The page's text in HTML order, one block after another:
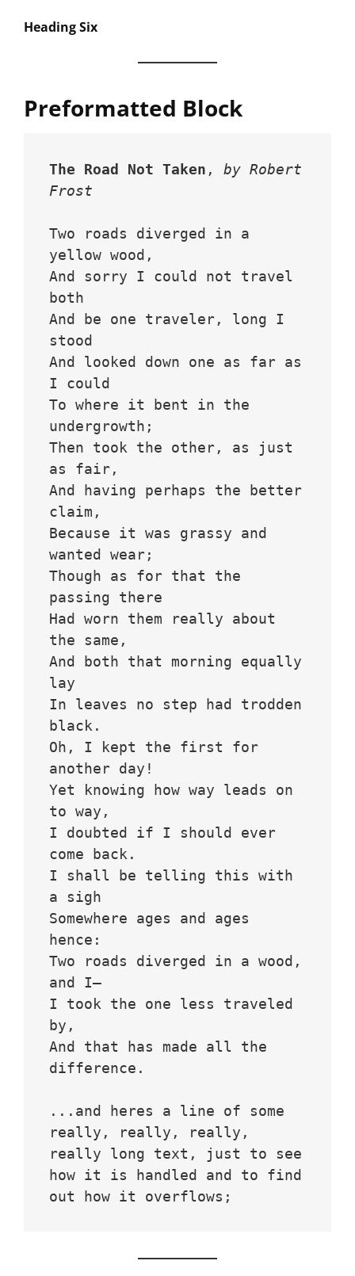
Heading Six
Preformatted Block
The Road Not Taken , by Robert
Frost
Two roads diverged in a
yellow wood,
And sorry I could not travel
both
And be one traveler, long I
stood
And looked down one as far as
I could
To where it bent in the
undergrowth;
Then took the other, as just
as fair,
And having perhaps the better
claim,
Because it was grassy and
wanted wear;
Though as for that the
passing there
Had worn them really about
the same,
And both that morning equally
lay
In leaves no step had trodden
black.
Oh, I kept the first for
another day!
Yet knowing how way leads on
to way,
I doubted if I should ever
come back.
I shall be telling this with
a sigh
Somewhere ages and ages
hence:
Two roads diverged in a wood,
and I—
I took the one less traveled
by,
And that has made all the
difference.
...and heres a line of some
really, really, really,
really long text, just to see
how it is handled and to find
out how it overflows;